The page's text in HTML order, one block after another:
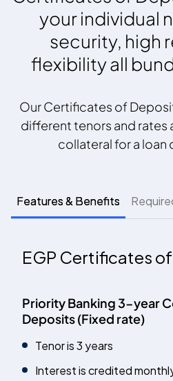
your individual
security, high
flexibility all
Our Certificates of
different tenors and rates
collateral for a loan
Features & Benefits
EGP Certificates
Priority Banking 3-year
Deposits (Fixed rate)
Tenor is 3 years
Interest is credited